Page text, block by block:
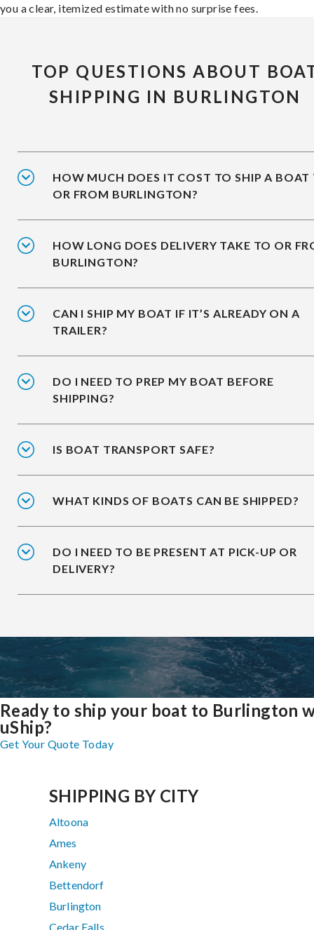
you a clear, itemized estimate with no surprise fees.
TOP QUESTIONS ABOUT
SHIPPING IN BURLINGTON
HOW MUCH DOES IT COST TO SHIP A BOAT
OR FROM BURLINGTON?
HOW LONG DOES DELIVERY TAKE TO OR
BURLINGTON?
CAN I SHIP MY BOAT IF IT’S ALREADY ON A
TRAILER?
DO I NEED TO PREP MY BOAT BEFORE
SHIPPING?
IS BOAT TRANSPORT SAFE?
WHAT KINDS OF BOATS CAN BE SHIPPED?
DO I NEED TO BE PRESENT AT PICK-UP OR
DELIVERY?
Ready to ship your boat to Burlington
uShip?
Get Your Quote Today
SHIPPING BY CITY
Altoona
Ames
Ankeny
Bettendorf
Burlington
Cedar Falls